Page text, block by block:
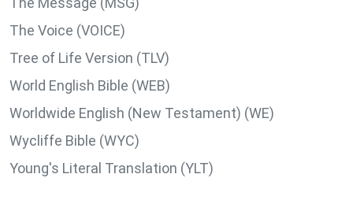
The Voice (VOICE)
Tree of Life Version (TLV)
World English Bible (WEB)
Worldwide English (New Testament) (WE)
Wycliffe Bible (WYC)
Young's Literal Translation (YLT)